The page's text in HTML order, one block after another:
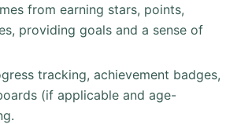
from earning stars, points,
providing goals and a sense of
tracking, achievement badges,
(if applicable and age-